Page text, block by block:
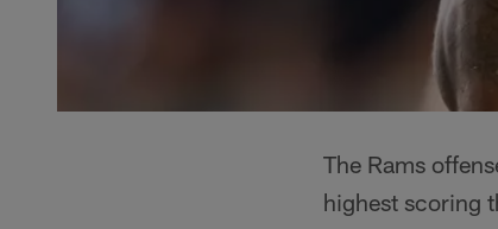
The Rams
highest scoring